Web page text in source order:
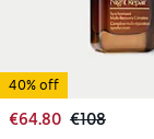
40% off
€64.80 €108